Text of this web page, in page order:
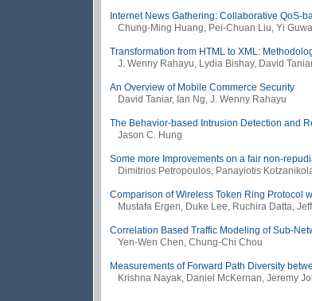
Internet News Gathering: Collaborative QoS-
Chung-Ming Huang, Pei-Chuan Liu, Yi
Transformation from HTML to XML:
J. Wenny Rahayu, Lydia Bishay, David
An Overview of Mobile Commerce Security
David Taniar, Ian Ng, J. Wenny Rahayu
The Behavior-based Intrusion Detection and
Jason C. Hung
Some more Improvements on a fair non-
Dimitrios Petropoulos, Panayiotis
Comparison of Wireless Token Ring Protocol
Mustafa Ergen, Duke Lee, Ruchira Datta,
Correlation Based Traffic Modeling of Sub-
Yen-Wen Chen, Chung-Chi Chou
Measurements of Forward Path Diversity
Krishna Nayak, Daniel McKernan, Jeremy